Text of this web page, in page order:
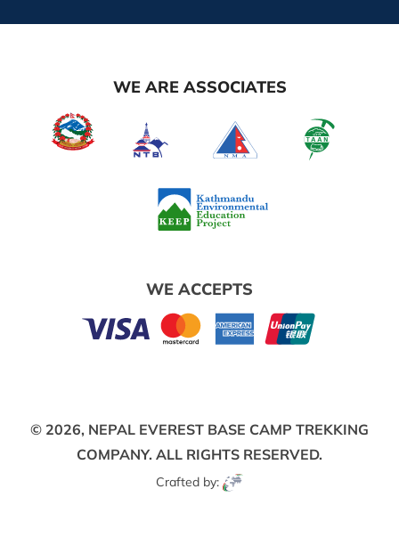
WE ARE ASSOCIATES
WE ACCEPTS
© 2026, NEPAL EVEREST BASE CAMP TREKKING
COMPANY. ALL RIGHTS RESERVED.
Crafted by: